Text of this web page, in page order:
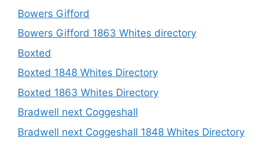
Bowers Gifford
Bowers Gifford 1863 Whites directory
Boxted
Boxted 1848 Whites Directory
Boxted 1863 Whites Directory
Bradwell next Coggeshall
Bradwell next Coggeshall 1848 Whites Directory